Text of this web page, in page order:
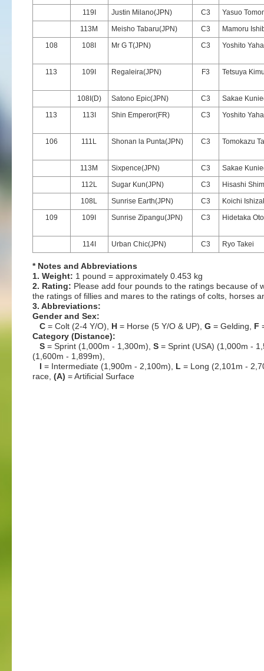
119I Justin Milano(JPN) C3
Yasuo
113M
Meisho Tabaru(JPN) C3
Mamoru
108
108I Mr G T(JPN) C3 Yoshito
113 109I Regaleira(JPN) F3 Tetsuya
108I(D) Satono Epic(JPN) C3
Sakae
113
113I Shin Emperor(FR) C3 Yoshito
106 111L Shonan la Punta(JPN) C3 Tomokazu
113M Sixpence(JPN) C3
Sakae
112L
Sugar Kun(JPN) C3
Hisashi
108L
Sunrise Earth(JPN) C3
Koichi
109
109I Sunrise Zipangu(JPN) C3 Hidetaka
114I Urban Chic(JPN) C3 Ryo Takei
* Notes and Abbreviations
1. Weight: 1 pound = approximately 0.453 kg
2. Rating: Please add four pounds to the ratings because of
the ratings of fillies and mares to the ratings of colts, horses
3. Abbreviations:
Gender and Sex:
C = Colt (2-4 Y/O), H = Horse (5 Y/O & UP), G = Gelding, F
Category (Distance):
S = Sprint (1,000m - 1,300m), S = Sprint (USA) (1,000m -
(1,600m - 1,899m),
I = Intermediate (1,900m - 2,100m), L = Long (2,101m -
race, (A) = Artificial Surface